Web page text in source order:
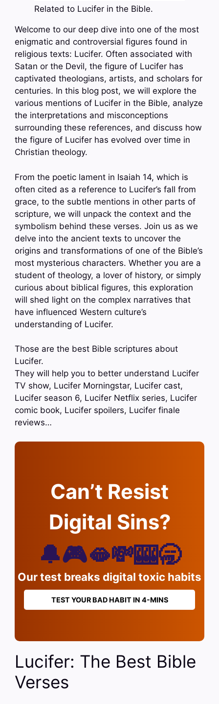
Related to Lucifer in the Bible.
Welcome to our deep dive into one of the most
enigmatic and controversial figures found in
religious texts: Lucifer. Often associated with
Satan or the Devil, the figure of Lucifer has
captivated theologians, artists, and scholars for
centuries. In this blog post, we will explore the
various mentions of Lucifer in the Bible, analyze
the interpretations and misconceptions
surrounding these references, and discuss how
the figure of Lucifer has evolved over time in
Christian theology.
From the poetic lament in Isaiah 14, which is
often cited as a reference to Lucifer’s fall from
grace, to the subtle mentions in other parts of
scripture, we will unpack the context and the
symbolism behind these verses. Join us as we
delve into the ancient texts to uncover the
origins and transformations of one of the Bible’s
most mysterious characters. Whether you are a
student of theology, a lover of history, or simply
curious about biblical figures, this exploration
will shed light on the complex narratives that
have influenced Western culture’s
understanding of Lucifer.
Those are the best Bible scriptures about
Lucifer.
They will help you to better understand Lucifer
TV show, Lucifer Morningstar, Lucifer cast,
Lucifer season 6, Lucifer Netflix series, Lucifer
comic book, Lucifer spoilers, Lucifer finale
reviews…
Can’t Resist
Digital Sins?
🔔🎮🫦💸🎰🥱
Our test breaks digital toxic habits
TEST YOUR BAD HABIT IN 4-MINS
Lucifer: The Best Bible
Verses